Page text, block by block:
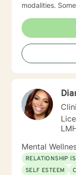
modalities. Some are CBT, Schema Therapy, IFS, EFT,
Mental
RELATIONSHIP
SELF ESTEEM